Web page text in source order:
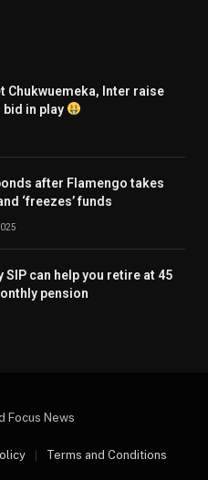
Chukwuemeka, Inter raise
bid in play
after Flamengo takes
‘freezes’ funds
SIP can help you retire at 45
pension
Focus News
Terms and Conditions